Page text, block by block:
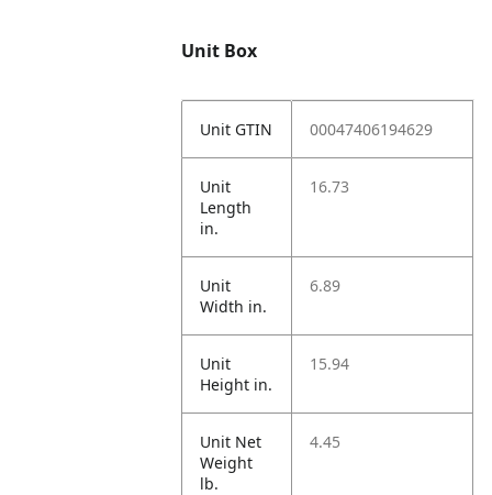
Unit Box
Unit GTIN 00047406194629
Unit
Length
in.
16.73
Unit
Width in.
6.89
Unit
Height in.
15.94
Unit Net
Weight
lb.
4.45